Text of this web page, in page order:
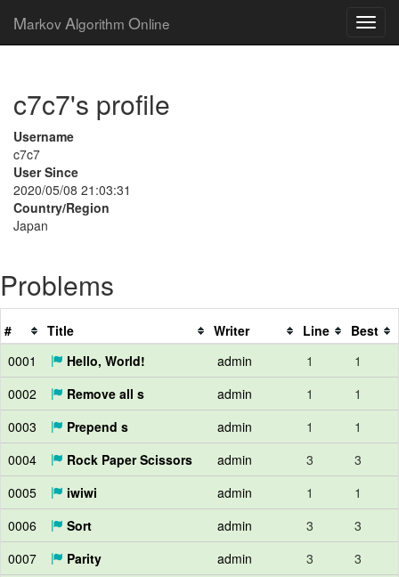
Markov Algorithm Online
c7c7's profile
Username
c7c7
User Since
2020/05/08 21:03:31
Country/Region
Japan
Problems
# Title Writer Line
Best
0001
Hello, World! admin 1
1
0002
Remove all s admin 1
1
0003
Prepend s admin 1
1
0004
Rock Paper Scissors admin 3
3
0005
iwiwi admin 1
1
0006
Sort admin 3
3
0007
Parity admin 3
3